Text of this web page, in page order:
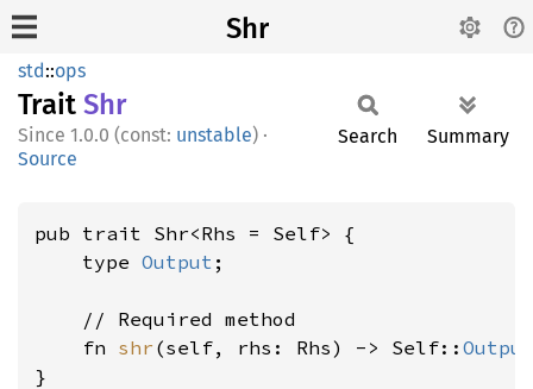
Shr
std::ops
Trait Shr
1.0.0 (const: unstable) ·
Source
Search Summary
pub trait Shr<Rhs = Self> {
    type
Output ;
    // Required method
    fn
shr (self, rhs: Rhs) -> Self:: Output
}